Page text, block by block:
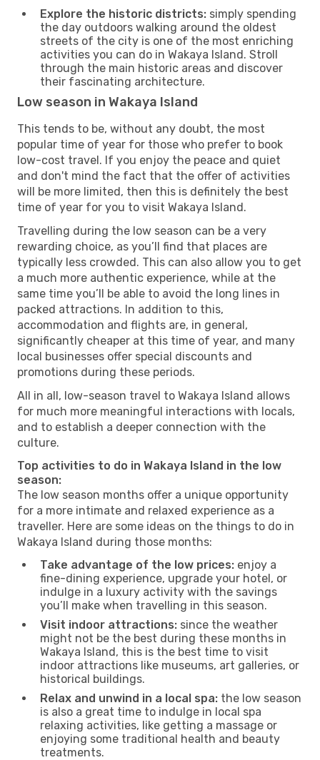
Explore the historic districts: simply spending
the day outdoors walking around the oldest
streets of the city is one of the most enriching
activities you can do in Wakaya Island. Stroll
through the main historic areas and discover
their fascinating architecture.
Low season in Wakaya Island
This tends to be, without any doubt, the most
popular time of year for those who prefer to book
low-cost travel. If you enjoy the peace and quiet
and don't mind the fact that the offer of activities
will be more limited, then this is definitely the best
time of year for you to visit Wakaya Island.
Travelling during the low season can be a very
rewarding choice, as you’ll find that places are
typically less crowded. This can also allow you to get
a much more authentic experience, while at the
same time you’ll be able to avoid the long lines in
packed attractions. In addition to this,
accommodation and flights are, in general,
significantly cheaper at this time of year, and many
local businesses offer special discounts and
promotions during these periods.
All in all, low-season travel to Wakaya Island allows
for much more meaningful interactions with locals,
and to establish a deeper connection with the
culture.
Top activities to do in Wakaya Island in the low
season:
The low season months offer a unique opportunity
for a more intimate and relaxed experience as a
traveller. Here are some ideas on the things to do in
Wakaya Island during those months:
Take advantage of the low prices: enjoy a
fine-dining experience, upgrade your hotel, or
indulge in a luxury activity with the savings
you’ll make when travelling in this season.
Visit indoor attractions: since the weather
might not be the best during these months in
Wakaya Island, this is the best time to visit
indoor attractions like museums, art galleries, or
historical buildings.
Relax and unwind in a local spa: the low season
is also a great time to indulge in local spa
relaxing activities, like getting a massage or
enjoying some traditional health and beauty
treatments.